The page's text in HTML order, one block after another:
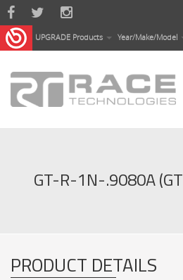
Skip to main content
UPGRADE Products Year/Make/Model
GT-R-1N-.9080A
PRODUCT DETAILS